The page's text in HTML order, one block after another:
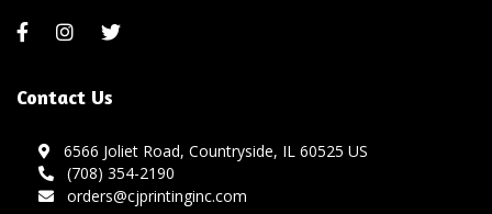
Contact Us
6566 Joliet Road, Countryside, IL 60525 US
(708) 354-2190
orders@cjprintinginc.com